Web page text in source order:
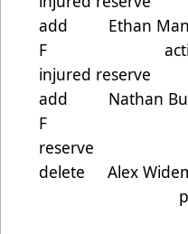
add Ethan
F activated
injured reserve
add Nathan
F
reserve
delete Alex
placed